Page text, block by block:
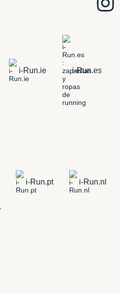
i-Run.ie i-Run.es
i-Run.pt i-Run.nl